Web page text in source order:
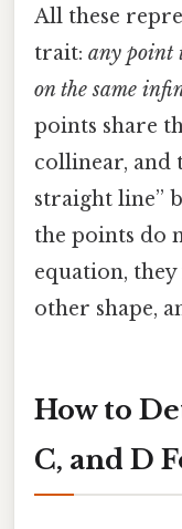
All these
trait: any point
on the same
points share
collinear, and
straight line”
the points do
equation,
other shape,
How to
C, and D